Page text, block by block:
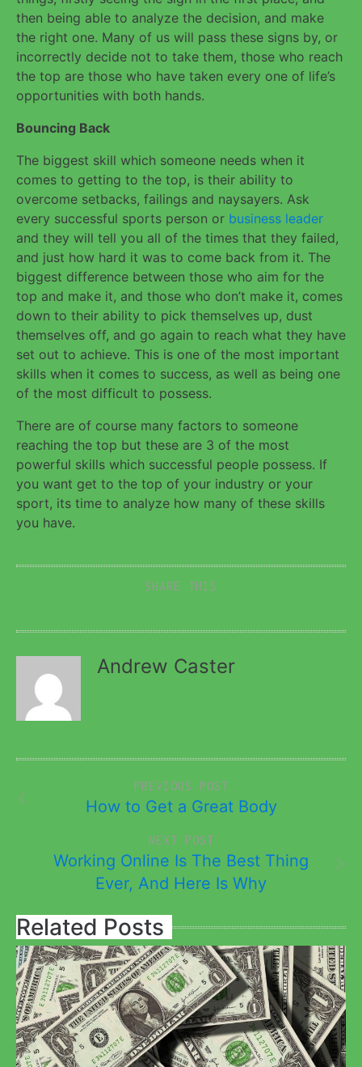
then being able to analyze the decision, and make
the right one. Many of us will pass these signs by, or
incorrectly decide not to take them, those who reach
the top are those who have taken every one of life’s
opportunities with both hands.
Bouncing Back
The biggest skill which someone needs when it
comes to getting to the top, is their ability to
overcome setbacks, failings and naysayers. Ask
every successful sports person or business leader
and they will tell you all of the times that they failed,
and just how hard it was to come back from it. The
biggest difference between those who aim for the
top and make it, and those who don’t make it, comes
down to their ability to pick themselves up, dust
themselves off, and go again to reach what they have
set out to achieve. This is one of the most important
skills when it comes to success, as well as being one
of the most difficult to possess.
There are of course many factors to someone
reaching the top but these are 3 of the most
powerful skills which successful people possess. If
you want get to the top of your industry or your
sport, its time to analyze how many of these skills
you have.
SHARE THIS
Andrew Caster
PREVIOUS POST
How to Get a Great Body
NEXT POST
Working Online Is The Best Thing
Ever, And Here Is Why
Related Posts